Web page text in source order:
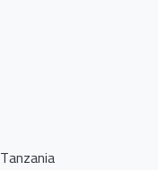
Tanzania